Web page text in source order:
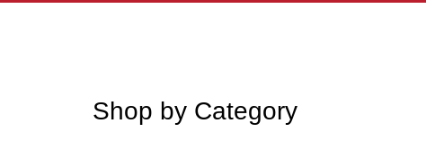
Shop by Category